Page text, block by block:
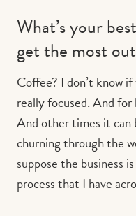
What’s your
get the most
Coffee? I don’t know
really focused. And for
And other times it
churning through the
suppose the business
process that I have